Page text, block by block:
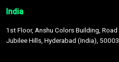
India
1st Floor, Anshu Colors Building,
Jubilee Hills, Hyderabad (India),